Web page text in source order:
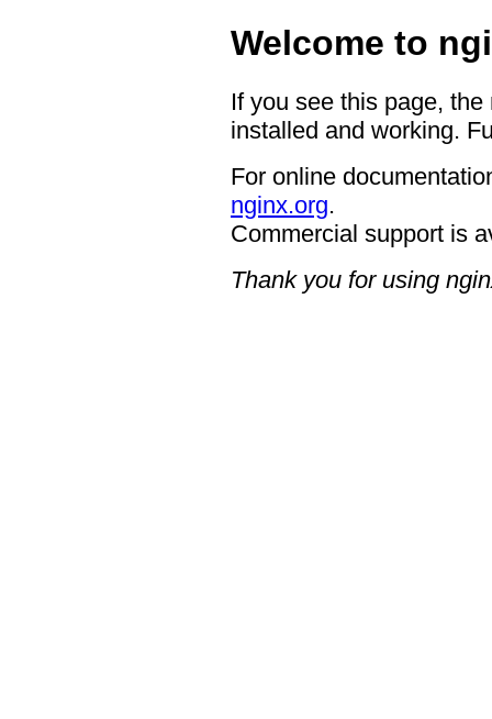
Welcome to
If you see this page,
installed and working.
For online
nginx.org.
Commercial support is
Thank you for using